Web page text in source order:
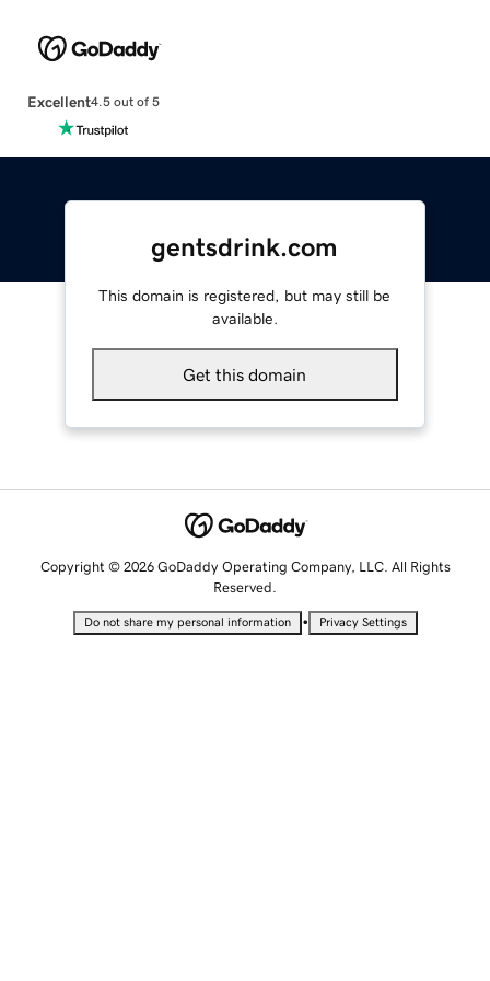
Excellent4.5 out of 5
gentsdrink.com
This domain is registered, but may still be
available.
Get this domain
Copyright © 2026 GoDaddy Operating Company, LLC. All Rights
Reserved.
Do not share my personal information • Privacy Settings